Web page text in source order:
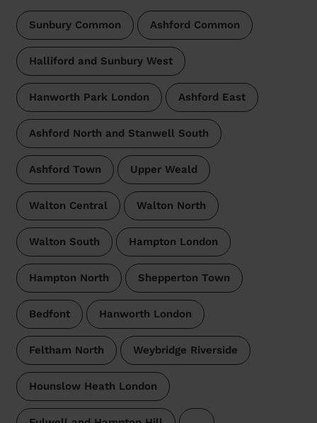
Sunbury Common Ashford Common
Halliford and Sunbury West
Hanworth Park London Ashford East
Ashford North and Stanwell South
Ashford Town Upper Weald
Walton Central Walton North
Walton South Hampton London
Hampton North Shepperton Town
Bedfont Hanworth London
Feltham North Weybridge Riverside
Hounslow Heath London